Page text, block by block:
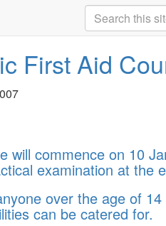
First Aid
will commence on 10
examination at the
over the age of
can be catered for.